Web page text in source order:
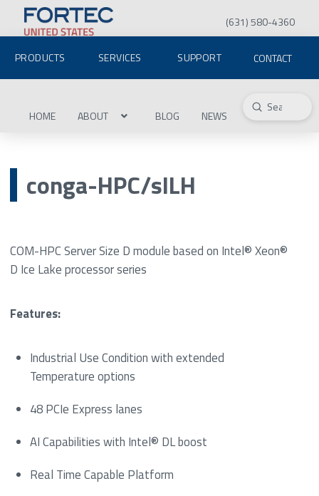
(631) 580-4360
PRODUCTS SERVICES SUPPORT CONTACT
HOME ABOUT BLOG NEWS Search
Submit
conga-HPC/sILH
COM-HPC Server Size D module based on Intel® Xeon®
D Ice Lake processor series
Features:
Industrial Use Condition with extended
Temperature options
48 PCIe Express lanes
AI Capabilities with Intel® DL boost
Real Time Capable Platform